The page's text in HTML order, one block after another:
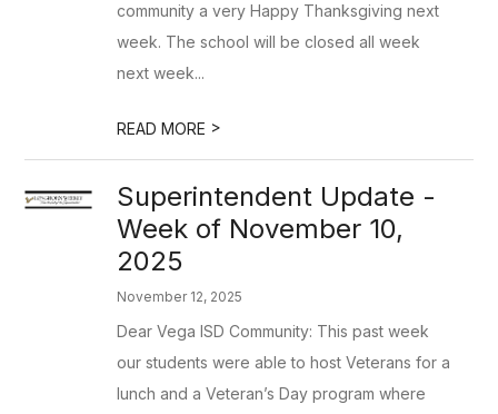
community a very Happy Thanksgiving next
week. The school will be closed all week
next week...
READ MORE >
Superintendent Update -
Week of November 10,
2025
November 12, 2025
Dear Vega ISD Community: This past week
our students were able to host Veterans for a
lunch and a Veteran’s Day program where